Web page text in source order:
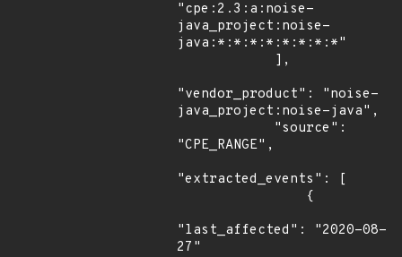
"cpe:2.3:a:noise-
java_project:noise-
java:*:*:*:*:*:*:*:*"
"vendor_product": "noise-
java_project:noise-java",
"CPE_RANGE",
"extracted_events": [
"last_affected": "2020-08-
27"